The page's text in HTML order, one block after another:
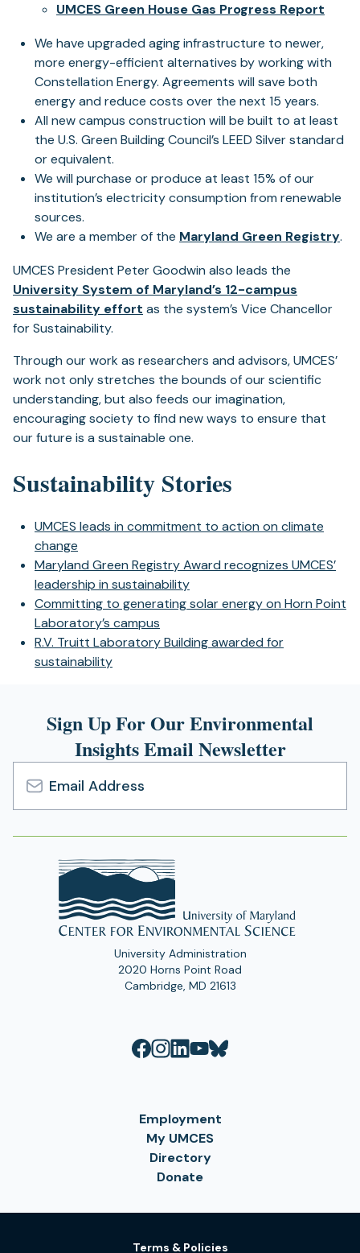
UMCES Green House Gas Progress Report
new
We have upgraded aging infrastructure to newer,
more energy-efficient alternatives by working with
Constellation Energy. Agreements will save both
energy and reduce costs over the next 15 years.
All new campus construction will be built to at least
the U.S. Green Building Council’s LEED Silver standard
or equivalent.
We will purchase or produce at least 15% of our
institution’s electricity consumption from renewable
sources.
We are a member of the Maryland Green Registry.
UMCES President Peter Goodwin also leads the
University System of Maryland’s 12-campus
sustainability effort (opens
new
tab)
as the system’s Vice Chancellor
for Sustainability.
Through our work as researchers and advisors, UMCES’
work not only stretches the bounds of our scientific
understanding, but also feeds our imagination,
encouraging society to find new ways to ensure that
our future is a sustainable one.
Sustainability Stories
UMCES leads in commitment to action on climate
change
Maryland Green Registry Award recognizes UMCES’
leadership in sustainability
Committing to generating solar energy on Horn Point
Laboratory’s campus
R.V. Truitt Laboratory Building awarded for
sustainability
Sign Up For Our Environmental
Insights Email Newsletter
Email
Address
University Administration
2020 Horns Point Road
Cambridge, MD 21613
Employment
My UMCES
Directory
Donate
Terms & Policies